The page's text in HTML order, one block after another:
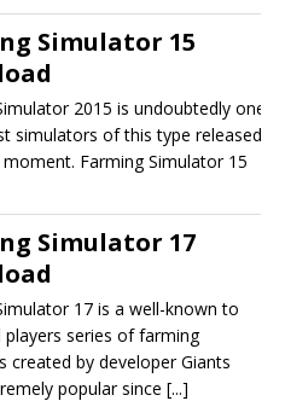
Simulator 15
2015 is undoubtedly one
simulators of this type released
Farming Simulator 15
Simulator 17
17 is a well-known to
series of farming
created by developer Giants
popular since [...]